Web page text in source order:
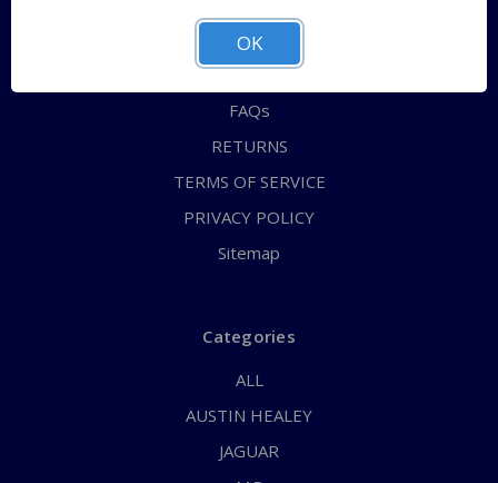
ABOUT US
CONTACT US
FAQs
RETURNS
TERMS OF SERVICE
PRIVACY POLICY
Sitemap
Categories
ALL
AUSTIN HEALEY
JAGUAR
OK